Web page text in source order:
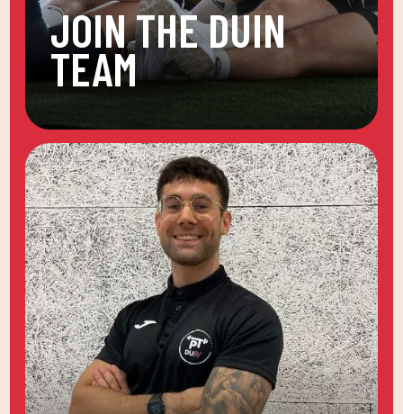
JOIN THE DUIN
TEAM